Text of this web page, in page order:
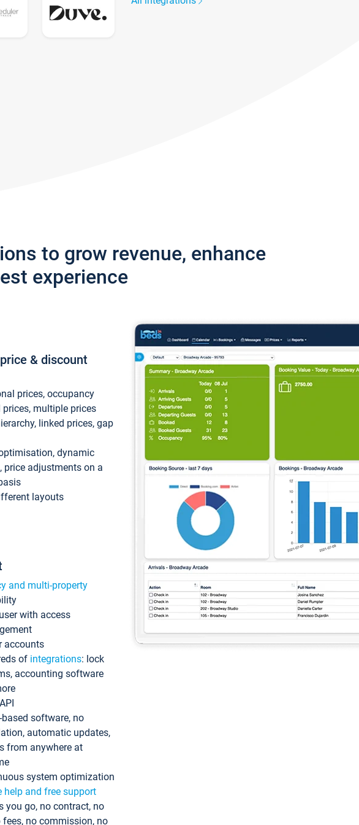
to grow revenue, enhance
experience
& discount
prices, occupancy
prices, multiple prices
linked prices, gap
dynamic
price adjustments on a
layouts
and multi-property
with access
accounts
of integrations: lock
accounting software
based software, no
automatic updates,
from anywhere at
system optimization
help and free support
you go, no contract, no
fees, no commission, no